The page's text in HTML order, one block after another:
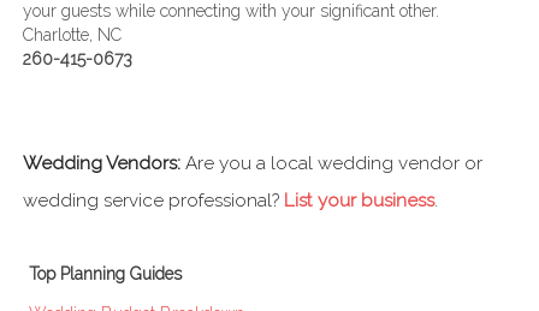
your guests while connecting with your significant other.
Charlotte, NC
260-415-0673
Wedding Vendors: Are you a local wedding vendor or
wedding service professional? List your business.
Top Planning Guides